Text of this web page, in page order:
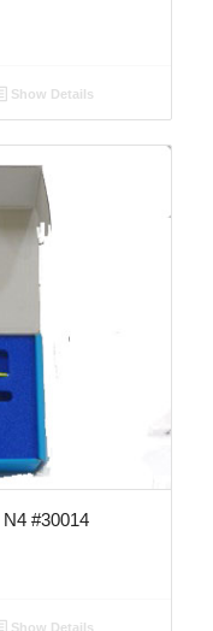
Show Details
#30014
Show Details